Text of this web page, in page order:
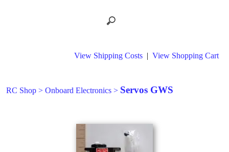
View Shipping Costs | View Shopping Cart
RC Shop > Onboard Electronics > Servos GWS